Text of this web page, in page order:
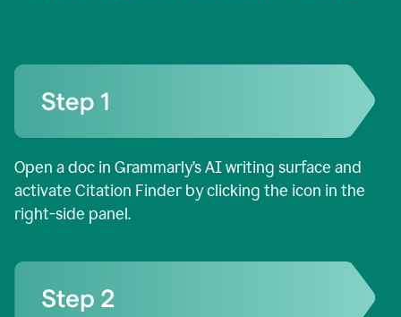
Open a doc in Grammarly’s AI writing surface and
activate Citation Finder by clicking the icon in the
right-side panel.